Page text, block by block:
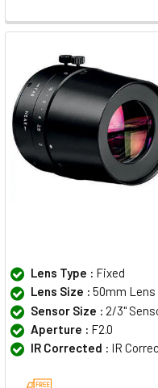
Lens Type : Fixed
Lens Size : 50mm Lens
Sensor Size : 2/3"
Aperture : F2.0
IR Corrected : IR